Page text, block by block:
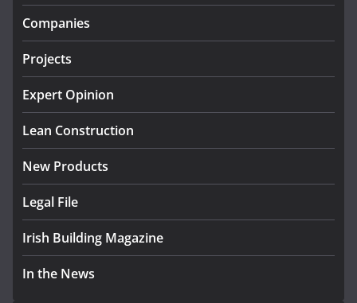
infrastructure projects
July 24, 2026
K Rend – Colour choices bring
August 5, 2026
Companies
Projects
Expert Opinion
Lean Construction
New Products
Legal File
Irish Building Magazine
In the News